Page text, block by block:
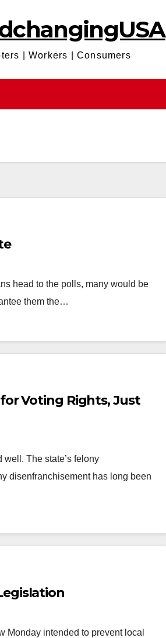
| Workers | Consumers
head to the polls, many would be
them the…
Voting Rights, Just
well. The state’s felony
disenfranchisement has long been
Monday intended to prevent local